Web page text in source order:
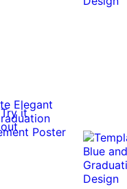
Try it
out